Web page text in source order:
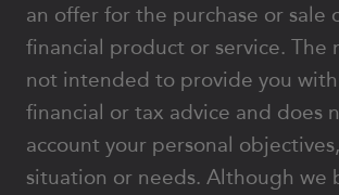
an offer for the purchase or sale
financial product or service. The
not intended to provide you
financial or tax advice and does
account your personal
situation or needs. Although we